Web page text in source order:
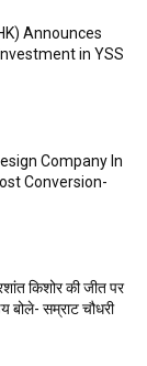
Announces
in YSS
Company In
Conversion-
किशोर की जीत पर
बोले- सम्राट चौधरी